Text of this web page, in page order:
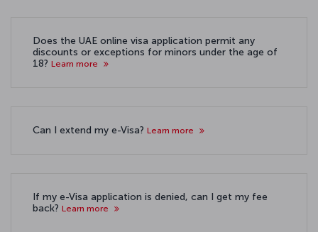
Does the UAE online visa application permit any
discounts or exceptions for minors under the age of
18? Learn more
Can I extend my e-Visa? Learn more
If my e-Visa application is denied, can I get my fee
back? Learn more